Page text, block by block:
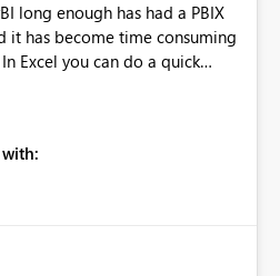
long enough has had a PBIX
it has become time consuming
Excel you can do a quick
An "excel-like"
would save a lot of time!
the next level regarding
a mockup for this as well as a